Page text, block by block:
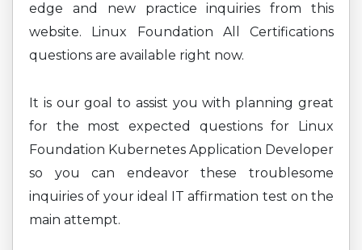
edge and new practice inquiries from this
website. Linux Foundation All Certifications
questions are available right now.
It is our goal to assist you with planning great
for the most expected questions for Linux
Foundation Kubernetes Application Developer
so you can endeavor these troublesome
inquiries of your ideal IT affirmation test on the
main attempt.